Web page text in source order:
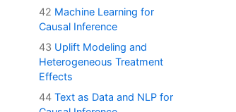
42 Machine Learning for
Causal Inference
43 Uplift Modeling and
Heterogeneous Treatment
Effects
44 Text as Data and NLP for